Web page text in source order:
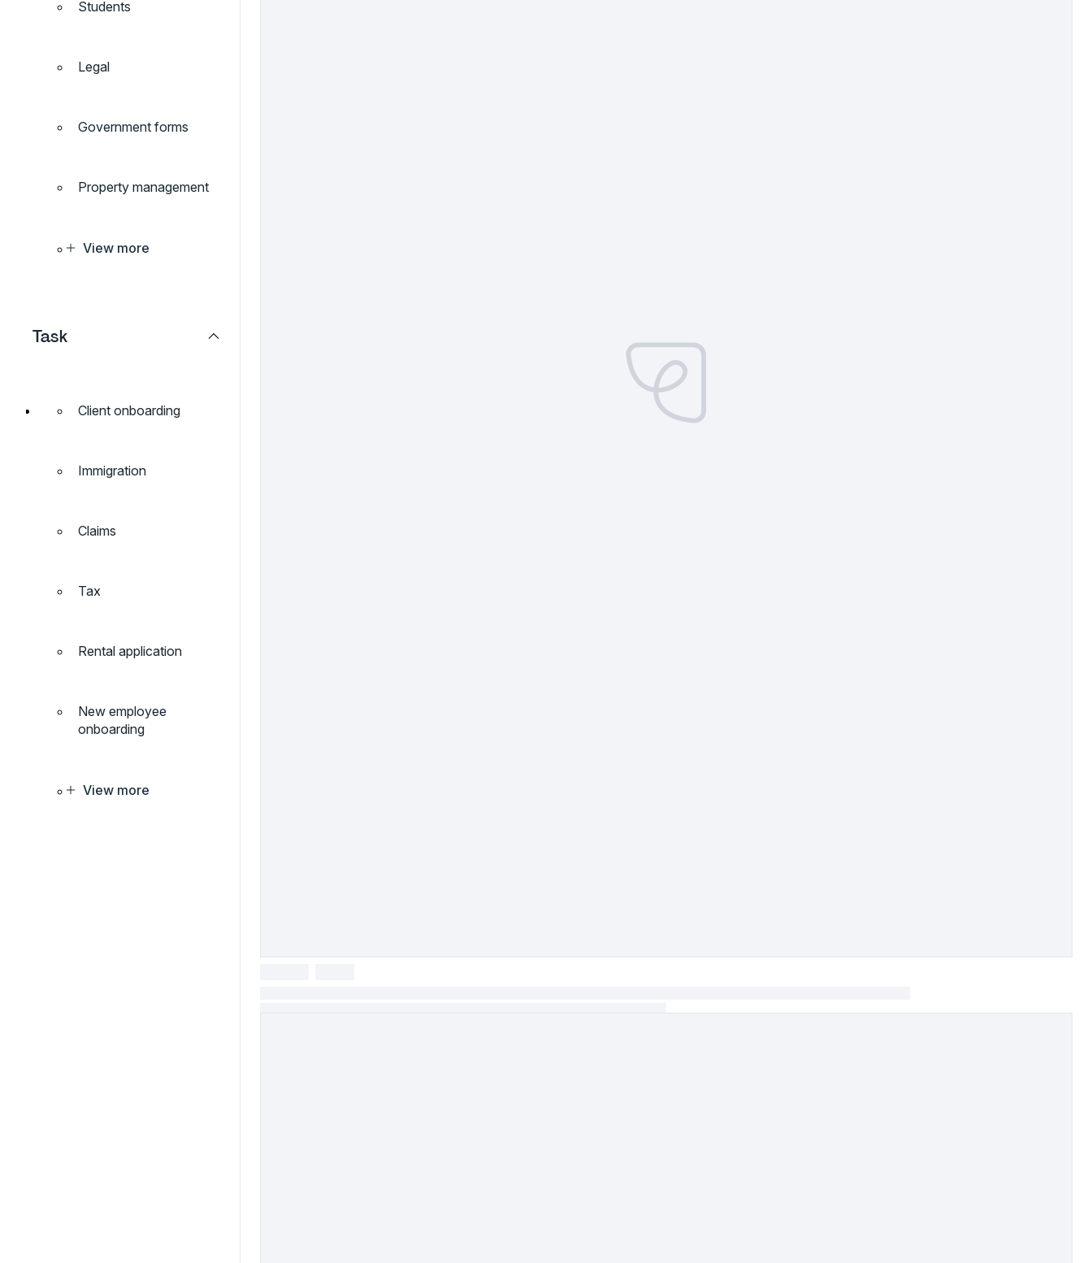
Students
Legal
Government forms
Property management
View more
Task
Client onboarding
Immigration
Claims
Tax
Rental application
New employee
onboarding
View more